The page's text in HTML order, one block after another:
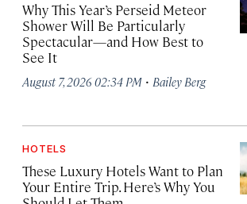
Why This Year’s Perseid Meteor
Shower Will Be Particularly
Spectacular—and How Best to
See It
August 7, 2026 02:34 PM · Bailey Berg
HOTELS
These Luxury Hotels Want to Plan
Your Entire Trip. Here’s Why You